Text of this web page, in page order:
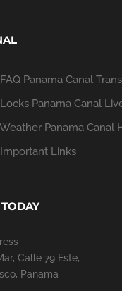
Panama Canal
Panama Canal
Panama Canal
Links
Calle 79 Este,
Panama